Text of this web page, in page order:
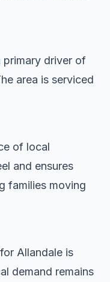
primary driver of
area is serviced
of local
and ensures
families moving
Allandale is
demand remains